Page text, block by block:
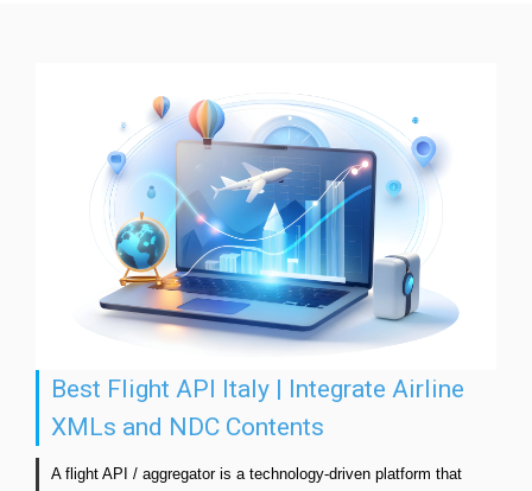
Best Flight API Italy | Integrate Airline
XMLs and NDC Contents
A flight API / aggregator is a technology-driven platform that